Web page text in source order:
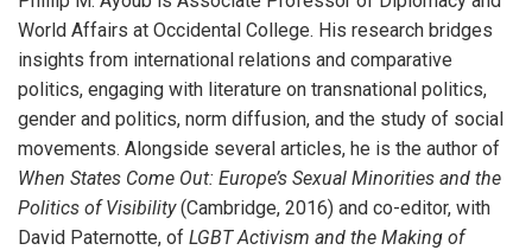
World Affairs at Occidental College. His research bridges
insights from international relations and comparative
politics, engaging with literature on transnational politics,
gender and politics, norm diffusion, and the study of social
movements. Alongside several articles, he is the author of
When States Come Out: Europe’s Sexual Minorities and the
Politics of Visibility(Cambridge, 2016) and co-editor, with
David Paternotte, of LGBT Activism and the Making of